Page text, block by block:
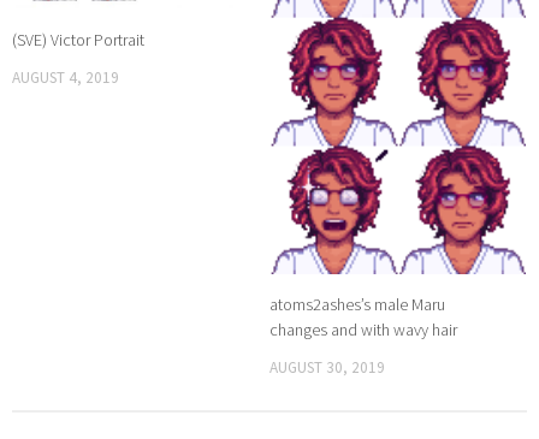
(SVE) Victor Portrait
AUGUST 4, 2019
atoms2ashes’s male Maru
changes and with wavy hair
AUGUST 30, 2019